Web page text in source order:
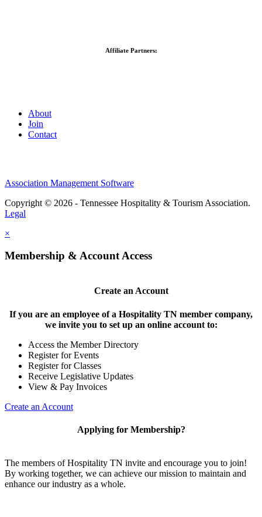
Affiliate Partners:
About
Join
Contact
Association Management Software
Copyright © 2026 - Tennessee Hospitality & Tourism Association.
Legal
×
Membership & Account Access
Create an Account
If you are an employee of a Hospitality TN member company,
we invite you to set up an online account to:
Access the Member Directory
Register for Events
Register for Classes
Receive Legislative Updates
View & Pay Invoices
Create an Account
Applying for Membership?
The members of Hospitality TN invite and encourage you to join!
By working together, we can achieve our mission to maintain and
enhance our industry as a whole.